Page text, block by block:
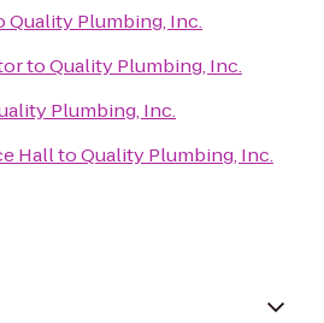
Quality Plumbing, Inc.
toQuality Plumbing, Inc.
Plumbing, Inc.
HalltoQuality Plumbing, Inc.